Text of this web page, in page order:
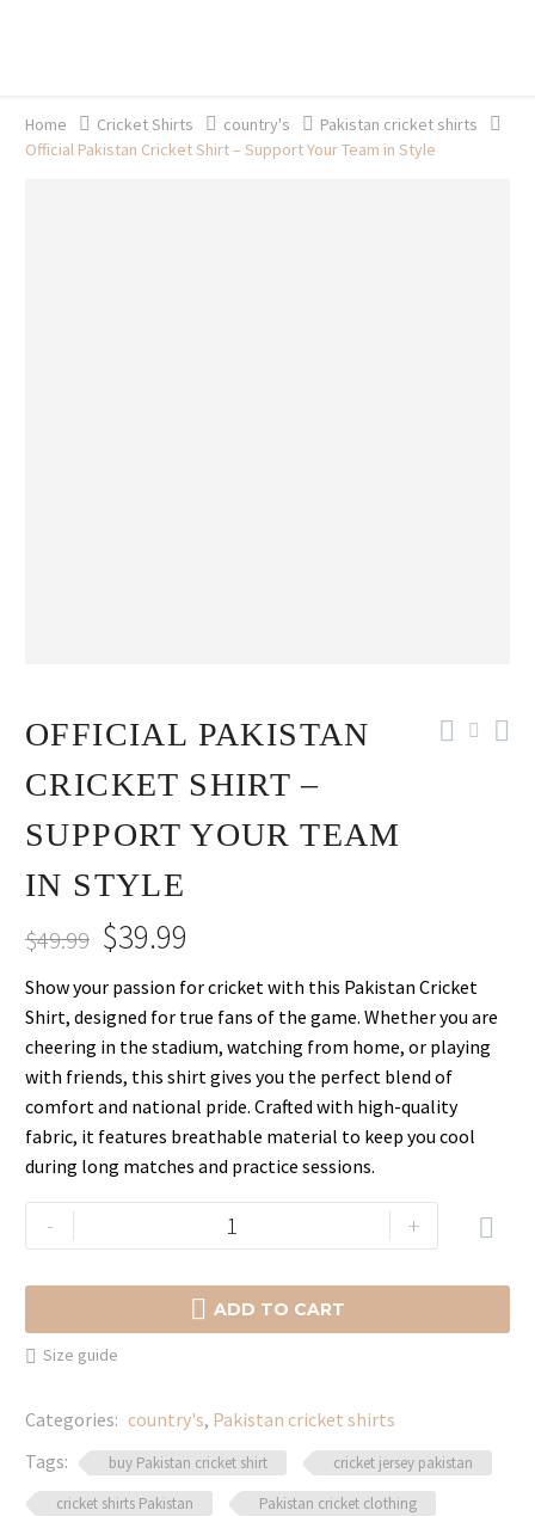
Home Cricket Shirts​ country's
Pakistan cricket shirts
Official Pakistan Cricket Shirt – Support Your Team in Style
OFFICIAL PAKISTAN
CRICKET SHIRT –
SUPPORT YOUR TEAM
IN STYLE
$49.99
price
was:
$49.99.
$39.99
price
is:
$39.99.
Show your passion for cricket with this Pakistan Cricket
Shirt, designed for true fans of the game. Whether you are
cheering in the stadium, watching from home, or playing
with friends, this shirt gives you the perfect blend of
comfort and national pride. Crafted with high-quality
fabric, it features breathable material to keep you cool
during long matches and practice sessions.
-
Official
Pakistan
–
Support
Team
in
Style
+
 ADD TO CART

Size guide
Categories: country's, Pakistan cricket shirts
Tags:
buy Pakistan cricket shirt
cricket jersey pakistan
cricket shirts Pakistan
Pakistan cricket clothing